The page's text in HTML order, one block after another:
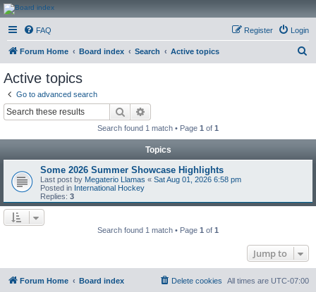
CanucksCorner.com
Forums
FAQ Login
Register
Forum Home Board index Search Active topics
Active topics
Go to advanced search
Search
Search found 1 match • Page 1 of 1
Topics
Some 2026 Summer Showcase Highlights
Last post by Megaterio Llamas « Sat Aug 01, 2026 6:58 pm
Posted in International Hockey
Replies: 3
Search found 1 match • Page 1 of 1
Jump to
Forum Home Board index All times are UTC-07:00
Delete cookies